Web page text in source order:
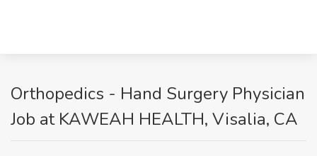
Orthopedics - Hand Surgery Physician
Job at KAWEAH HEALTH, Visalia, CA